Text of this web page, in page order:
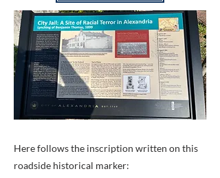
Here follows the inscription written on this
roadside historical marker: